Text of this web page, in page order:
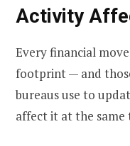
Activity
Every financial
footprint — and
bureaus use to
affect it at the same